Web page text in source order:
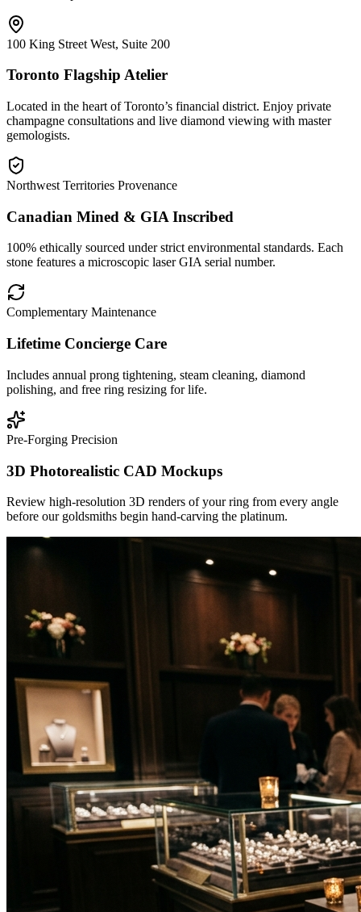
100 King Street West, Suite 200
Toronto Flagship Atelier
Located in the heart of Toronto’s financial district. Enjoy private
champagne consultations and live diamond viewing with master
gemologists.
Northwest Territories Provenance
Canadian Mined & GIA Inscribed
100% ethically sourced under strict environmental standards. Each
stone features a microscopic laser GIA serial number.
Complementary Maintenance
Lifetime Concierge Care
Includes annual prong tightening, steam cleaning, diamond
polishing, and free ring resizing for life.
Pre-Forging Precision
3D Photorealistic CAD Mockups
Review high-resolution 3D renders of your ring from every angle
before our goldsmiths begin hand-carving the platinum.